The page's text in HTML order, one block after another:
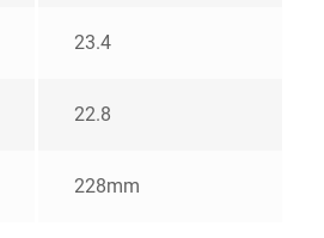
23.4
22.8
228mm